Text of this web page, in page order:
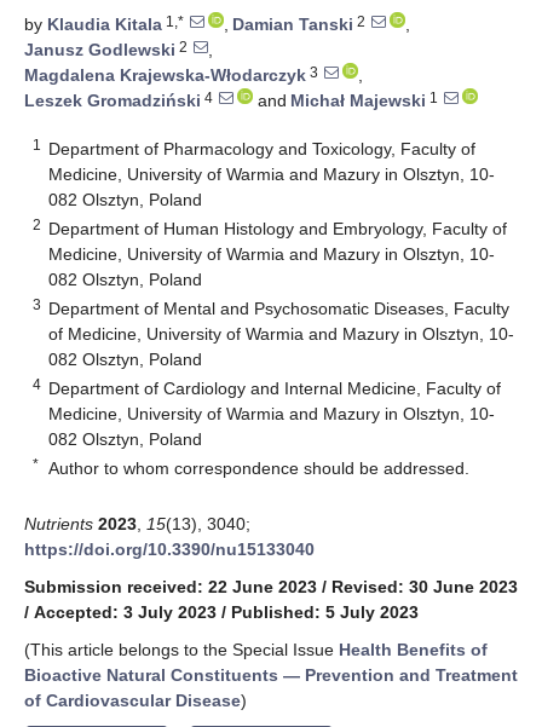
by Klaudia Kitala 1,* , Damian Tanski 2
,
Janusz Godlewski 2
,
Magdalena Krajewska-Włodarczyk 3
,
Leszek Gromadziński 4 and Michał Majewski 1
1
Department of Pharmacology and Toxicology, Faculty of
Medicine, University of Warmia and Mazury in Olsztyn, 10-
082 Olsztyn, Poland
2 Department of Human Histology and Embryology, Faculty of
Medicine, University of Warmia and Mazury in Olsztyn, 10-
082 Olsztyn, Poland
3 Department of Mental and Psychosomatic Diseases, Faculty
of Medicine, University of Warmia and Mazury in Olsztyn, 10-
082 Olsztyn, Poland
4 Department of Cardiology and Internal Medicine, Faculty of
Medicine, University of Warmia and Mazury in Olsztyn, 10-
082 Olsztyn, Poland
* Author to whom correspondence should be addressed.
Nutrients 2023 15(13), 3040;
https://doi.org/10.3390/nu15133040
Submission received: 22 June 2023 / Revised: 30 June 2023
/ Accepted: 3 July 2023 / Published: 5 July 2023
(This article belongs to the Special Issue Health Benefits of
Bioactive Natural Constituents — Prevention and Treatment
of Cardiovascular Disease)